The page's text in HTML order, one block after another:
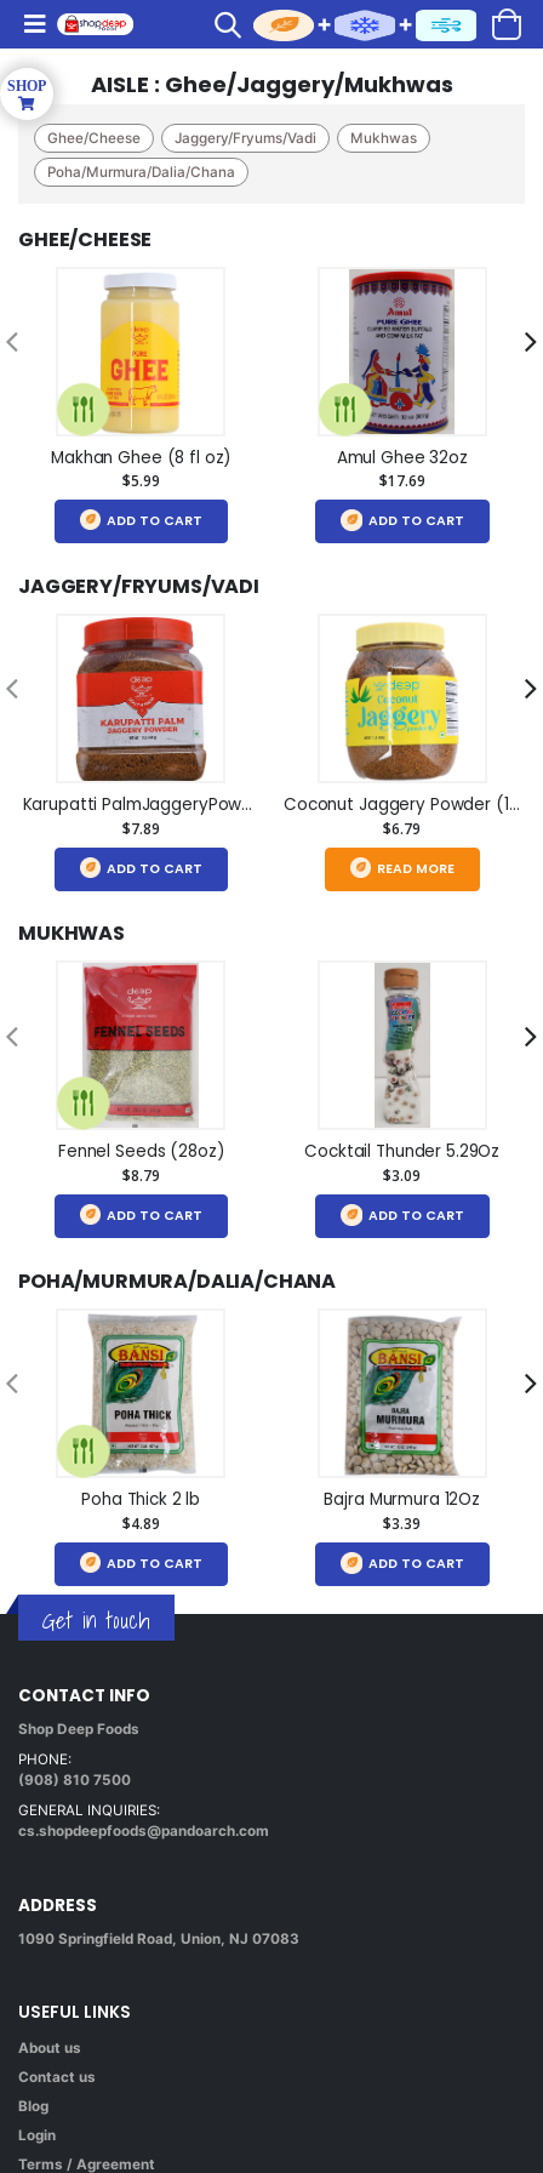
AISLE : Ghee/Jaggery/Mukhwas
Ghee/Cheese Jaggery/Fryums/Vadi
Mukhwas
Poha/Murmura/Dalia/Chana
GHEE/CHEESE
Makhan Ghee (8 fl oz)
$5.99
ADD TO CART
Amul Ghee 32oz
$17.69
ADD TO CART
JAGGERY/FRYUMS/VADI
Karupatti PalmJaggeryPowder(1lb)
$7.89
ADD TO CART
Coconut Jaggery Powder (1lb)
$6.79
READ MORE
MUKHWAS
Fennel Seeds (28oz)
$8.79
ADD TO CART
Cocktail Thunder 5.29Oz
$3.09
ADD TO CART
POHA/MURMURA/DALIA/CHANA
Poha Thick 2 lb
$4.89
ADD TO CART
Bajra Murmura 12Oz
$3.39
ADD TO CART
Get in touch
CONTACT INFO
Shop Deep Foods
PHONE:
(908) 810 7500
GENERAL INQUIRIES:
cs.shopdeepfoods@pandoarch.com
ADDRESS
1090 Springfield Road, Union, NJ 07083
USEFUL LINKS
About us
Contact us
Blog
Login
Terms / Agreement